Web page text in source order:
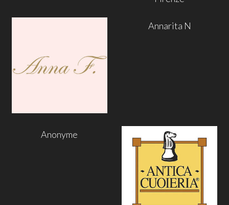
Annarita N
Anonyme